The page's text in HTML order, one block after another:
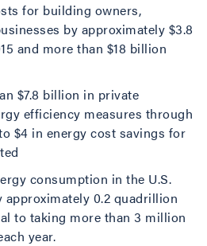
for building owners,
by approximately $3.8
and more than $18 billion
$7.8 billion in private
efficiency measures through
$4 in energy cost savings for
consumption in the U.S.
0.2 quadrillion
to taking more than 3 million
year.